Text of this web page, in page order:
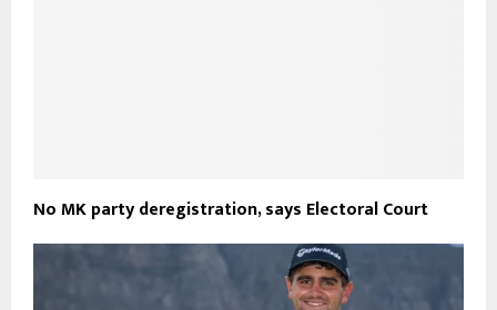
No MK party deregistration, says Electoral Court